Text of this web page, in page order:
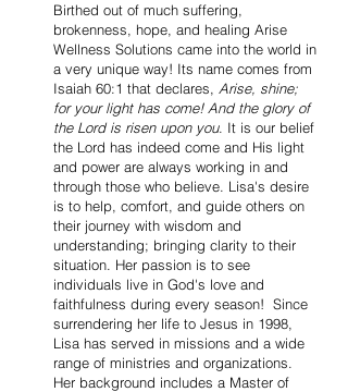
Birthed out of much suffering,
brokenness, hope, and healing Arise
Wellness Solutions came into the world in
a very unique way! Its name comes from
Isaiah 60:1 that declares, Arise, shine;
for your light has come! And the glory of
the Lord is risen upon you. It is our belief
the Lord has indeed come and His light
and power are always working in and
through those who believe. Lisa's desire
is to help, comfort, and guide others on
their journey with wisdom and
understanding; bringing clarity to their
situation. Her passion is to see
individuals live in God's love and
faithfulness during every season! Since
surrendering her life to Jesus in 1998,
Lisa has served in missions and a wide
range of ministries and organizations.
Her background includes a Master of